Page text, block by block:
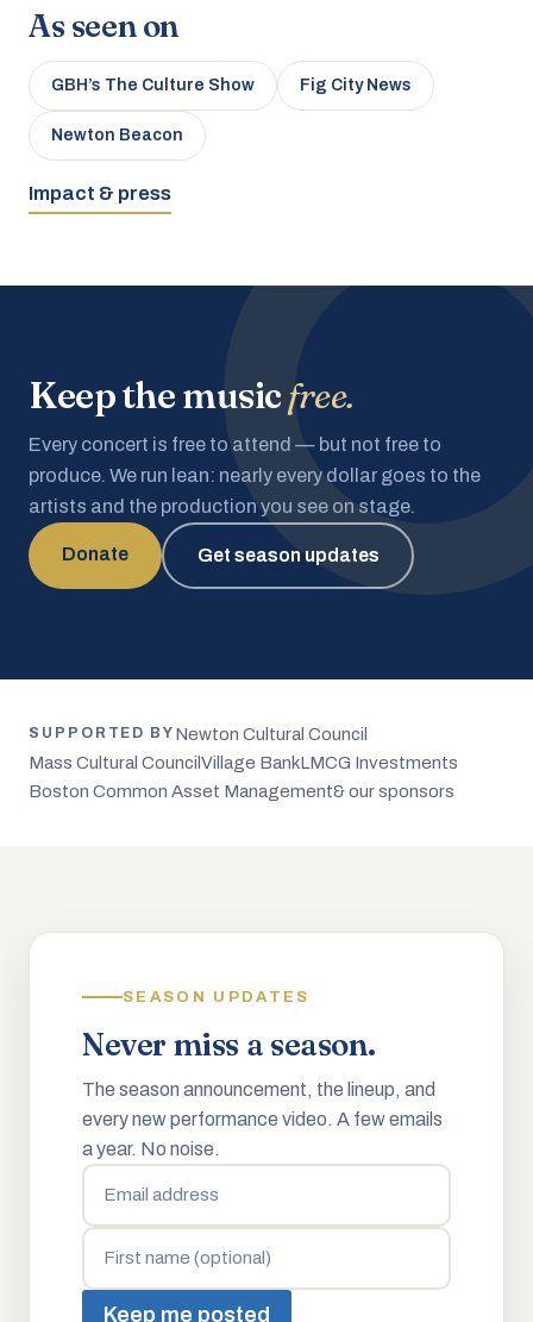
As seen on
GBH’s The Culture Show Fig City News
Newton Beacon
Impact & press
Keep the musicfree.
Every concert is free to attend — but not free to
produce. We run lean: nearly every dollar goes to the
artists and the production you see on stage.
Donate Get season updates
SUPPORTED BY Newton Cultural Council
Mass Cultural Council Village BankLMCG Investments
Boston Common Asset Management& our sponsors
SEASON UPDATES
Never miss a season.
The season announcement, the lineup, and
every new performance video. A few emails
a year. No noise.